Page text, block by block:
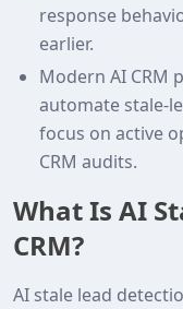
response
earlier.
Modern AI CRM
automate
focus on active
CRM audits.
What Is AI
CRM?
AI stale lead